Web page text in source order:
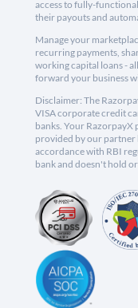
access to fully-
their payouts and
Manage your
recurring payments,
working capital loans -
forward your business
Disclaimer: The
VISA corporate credit
banks. Your
provided by our partner
accordance with RBI
bank and doesn't hold